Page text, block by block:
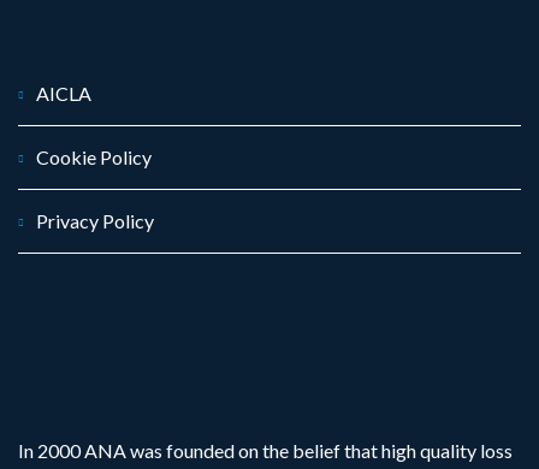
AICLA
Cookie Policy
Privacy Policy
In 2000 ANA was founded on the belief that high quality loss